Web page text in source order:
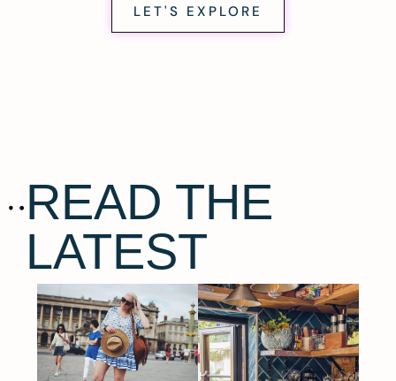
LET'S EXPLORE
READ THE
LATEST